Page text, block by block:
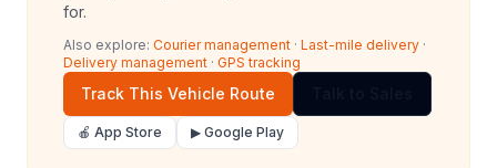
for.
Also explore: Courier management · Last-mile delivery ·
Delivery management · GPS tracking
Track This Vehicle Route
🍎 App Store ▶ Google Play